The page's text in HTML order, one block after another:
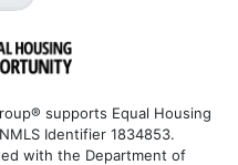
supports Equal Housing
Identifier 1834853.
with the Department of